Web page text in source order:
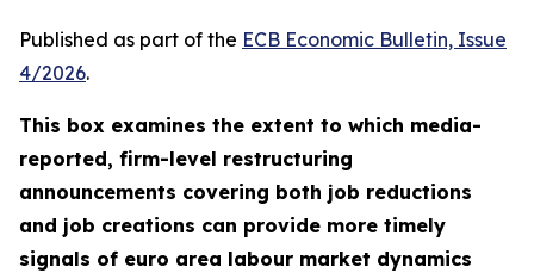
Published as part of the ECB Economic Bulletin, Issue
4/2026.
This box examines the extent to which media-
reported, firm-level restructuring
announcements covering both job reductions
and job creations can provide more timely
signals of euro area labour market dynamics